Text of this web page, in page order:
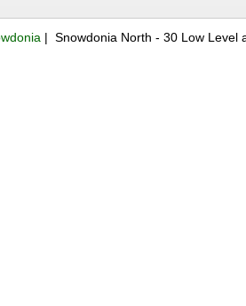
| Snowdonia North - 30 Low Level